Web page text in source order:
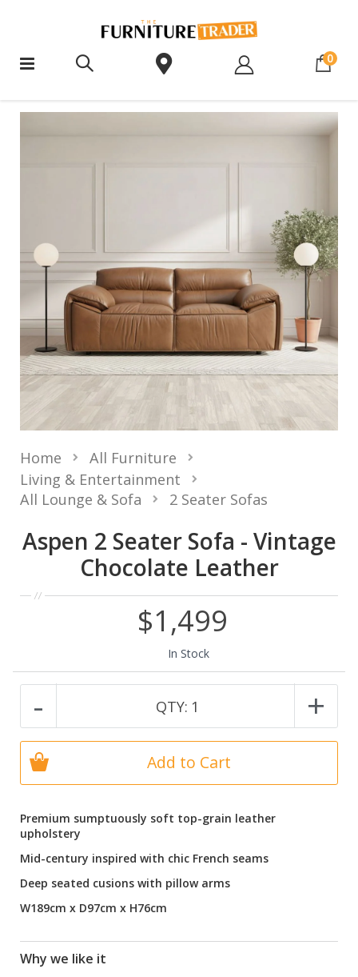
0
Aspen 2 Seater Sofa - Vintage
Chocolate Leather
Home
All Furniture
Living & Entertainment
All Lounge & Sofa
2 Seater Sofas
Premium sumptuously soft top-grain leather
upholstery
Mid-century inspired with chic French seams
Deep seated cusions with pillow arms
W189cm x D97cm x H76cm
Why we like it
$1,499
In Stock
- QTY: 1 +
Add to Cart